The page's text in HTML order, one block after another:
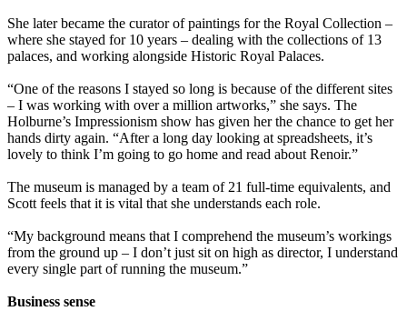
She later became the curator of paintings for the Royal Collection –
where she stayed for 10 years – dealing with the collections of 13
palaces, and working alongside Historic Royal Palaces.
“One of the reasons I stayed so long is because of the different sites
– I was working with over a million artworks,” she says. The
Holburne’s Impressionism show has given her the chance to get her
hands dirty again. “After a long day looking at spreadsheets, it’s
lovely to think I’m going to go home and read about Renoir.”
The museum is managed by a team of 21 full-time equivalents, and
Scott feels that it is vital that she understands each role.
“My background means that I comprehend the museum’s workings
from the ground up – I don’t just sit on high as director, I understand
every single part of running the museum.”
Business sense